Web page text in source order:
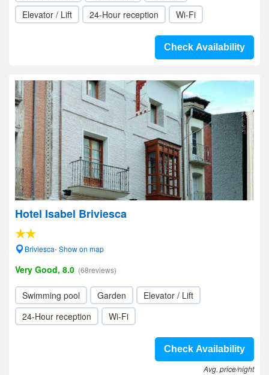
Elevator / Lift
24-Hour reception Wi-Fi
Check Availability
Hotel Isabel Briviesca
Briviesca- Show on map
Very Good, 8.0 (68reviews)
Swimming pool Garden
Elevator / Lift
24-Hour reception
Wi-Fi
Check Availability
Avg. price/night